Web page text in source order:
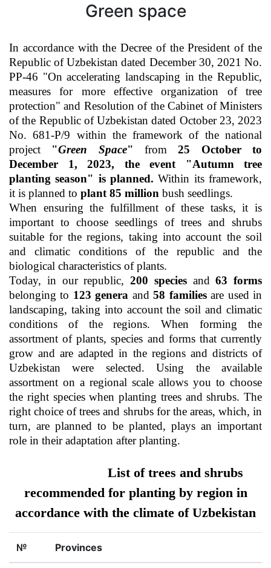
Green space
In accordance with the Decree of the President of the
Republic of Uzbekistan dated December 30, 2021 No.
PP-46 "On accelerating landscaping in the Republic,
measures for more effective organization of tree
protection" and Resolution of the Cabinet of Ministers
of the Republic of Uzbekistan dated October 23, 2023
No. 681-P/9 within the framework of the national
project "Green Space" from25 October to
December 1, 2023, the event "Autumn tree
planting season" is planned. Within its framework,
it is planned to plant 85 million bush seedlings.
When ensuring the fulfillment of these tasks, it is
important to choose seedlings of trees and shrubs
suitable for the regions, taking into account the soil
and climatic conditions of the republic and the
biological characteristics of plants.
Today, in our republic, 200 speciesand63 forms
belonging to 123 genera and 58 familiesare used in
landscaping, taking into account the soil and climatic
conditions of the regions. When forming the
assortment of plants, species and forms that currently
grow and are adapted in the regions and districts of
Uzbekistan were selected. Using the available
assortment on a regional scale allows you to choose
the right species when planting trees and shrubs. The
right choice of trees and shrubs for the areas, which, in
turn, are planned to be planted, plays an important
role in their adaptation after planting.
List of trees and shrubs
recommended for planting by region in
accordance with the climate of Uzbekistan
№ Provinces
Akademiklar
en
as
dasdasd
ETHNOBOTANY